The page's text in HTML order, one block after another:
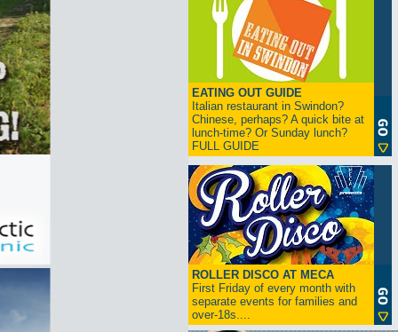
EATING OUT GUIDE
Italian restaurant in Swindon?
Chinese, perhaps? A quick bite at
lunch-time? Or Sunday lunch?
FULL GUIDE
ROLLER DISCO AT MECA
First Friday of every month with
separate events for families and
over-18s....